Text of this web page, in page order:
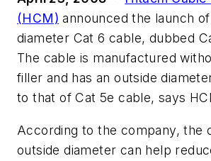
(HCM) announced the launch
diameter Cat 6 cable, dubbed
The cable is manufactured
filler and has an outside
to that of Cat 5e cable, says
According to the company, the
outside diameter can help